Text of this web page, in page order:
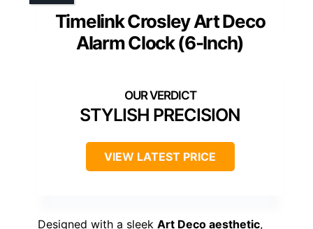
Timelink Crosley Art Deco
Alarm Clock (6-Inch)
STYLISH PRECISION
VIEW LATEST PRICE
Designed with a sleek Art Deco aesthetic,